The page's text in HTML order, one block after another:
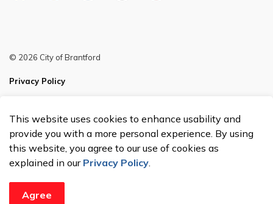
© 2026 City of Brantford
Privacy Policy
Made with Govstack
This website uses cookies to enhance usability and
provide you with a more personal experience. By using
this website, you agree to our use of cookies as
explained in our Privacy Policy.
Agree